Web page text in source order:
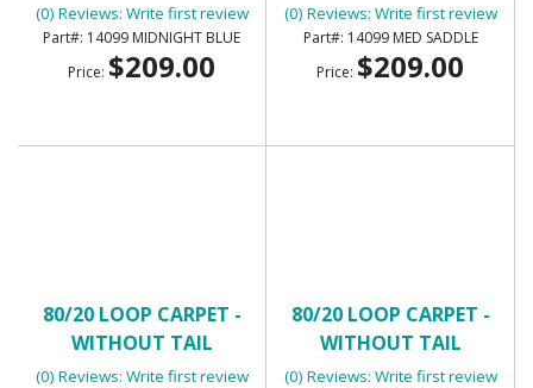
(0) Reviews: Write first review
14099 MIDNIGHT BLUE
Price: $209.00
(0) Reviews: Write first review
14099 MED SADDLE
Price: $209.00
80/20 LOOP CARPET -
WITHOUT TAIL
(0) Reviews: Write first review
80/20 LOOP CARPET -
WITHOUT TAIL
(0) Reviews: Write first review